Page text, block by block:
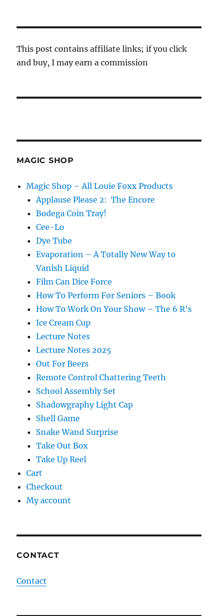
This post contains affiliate links; if you click
and buy, I may earn a commission
MAGIC SHOP
Magic Shop – All Louie Foxx Products
Applause Please 2: The Encore
Bodega Coin Tray!
Cee-Lo
Dye Tube
Evaporation – A Totally New Way to
Vanish Liquid
Film Can Dice Force
How To Perform For Seniors – Book
How To Work On Your Show – The 6 R’s
Ice Cream Cup
Lecture Notes
Lecture Notes 2025
Out For Beers
Remote Control Chattering Teeth
School Assembly Set
Shadowgraphy Light Cap
Shell Game
Snake Wand Surprise
Take Out Box
Take Up Reel
Cart
Checkout
My account
CONTACT
Contact